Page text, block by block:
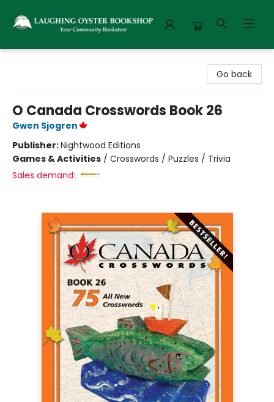
Go back
O Canada Crosswords Book 26
Gwen Sjogren
Publisher:Nightwood Editions
Games & Activities / Crosswords / Puzzles / Trivia
Sales demand: